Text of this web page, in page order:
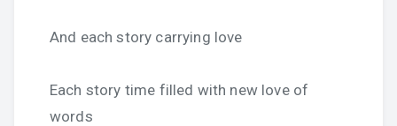
And each story carrying love
Each story time filled with new love of
words